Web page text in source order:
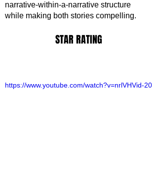
narrative-within-a-narrative structure
while making both stories compelling.
STAR RATING
https://www.youtube.com/watch?v=nrlVHVid-20